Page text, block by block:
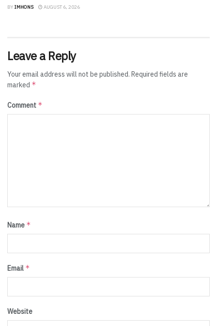
BY IMHONS AUGUST 6, 2026
Leave a Reply
Your email address will not be published. Required fields are
marked *
Comment *
Name *
Email *
Website